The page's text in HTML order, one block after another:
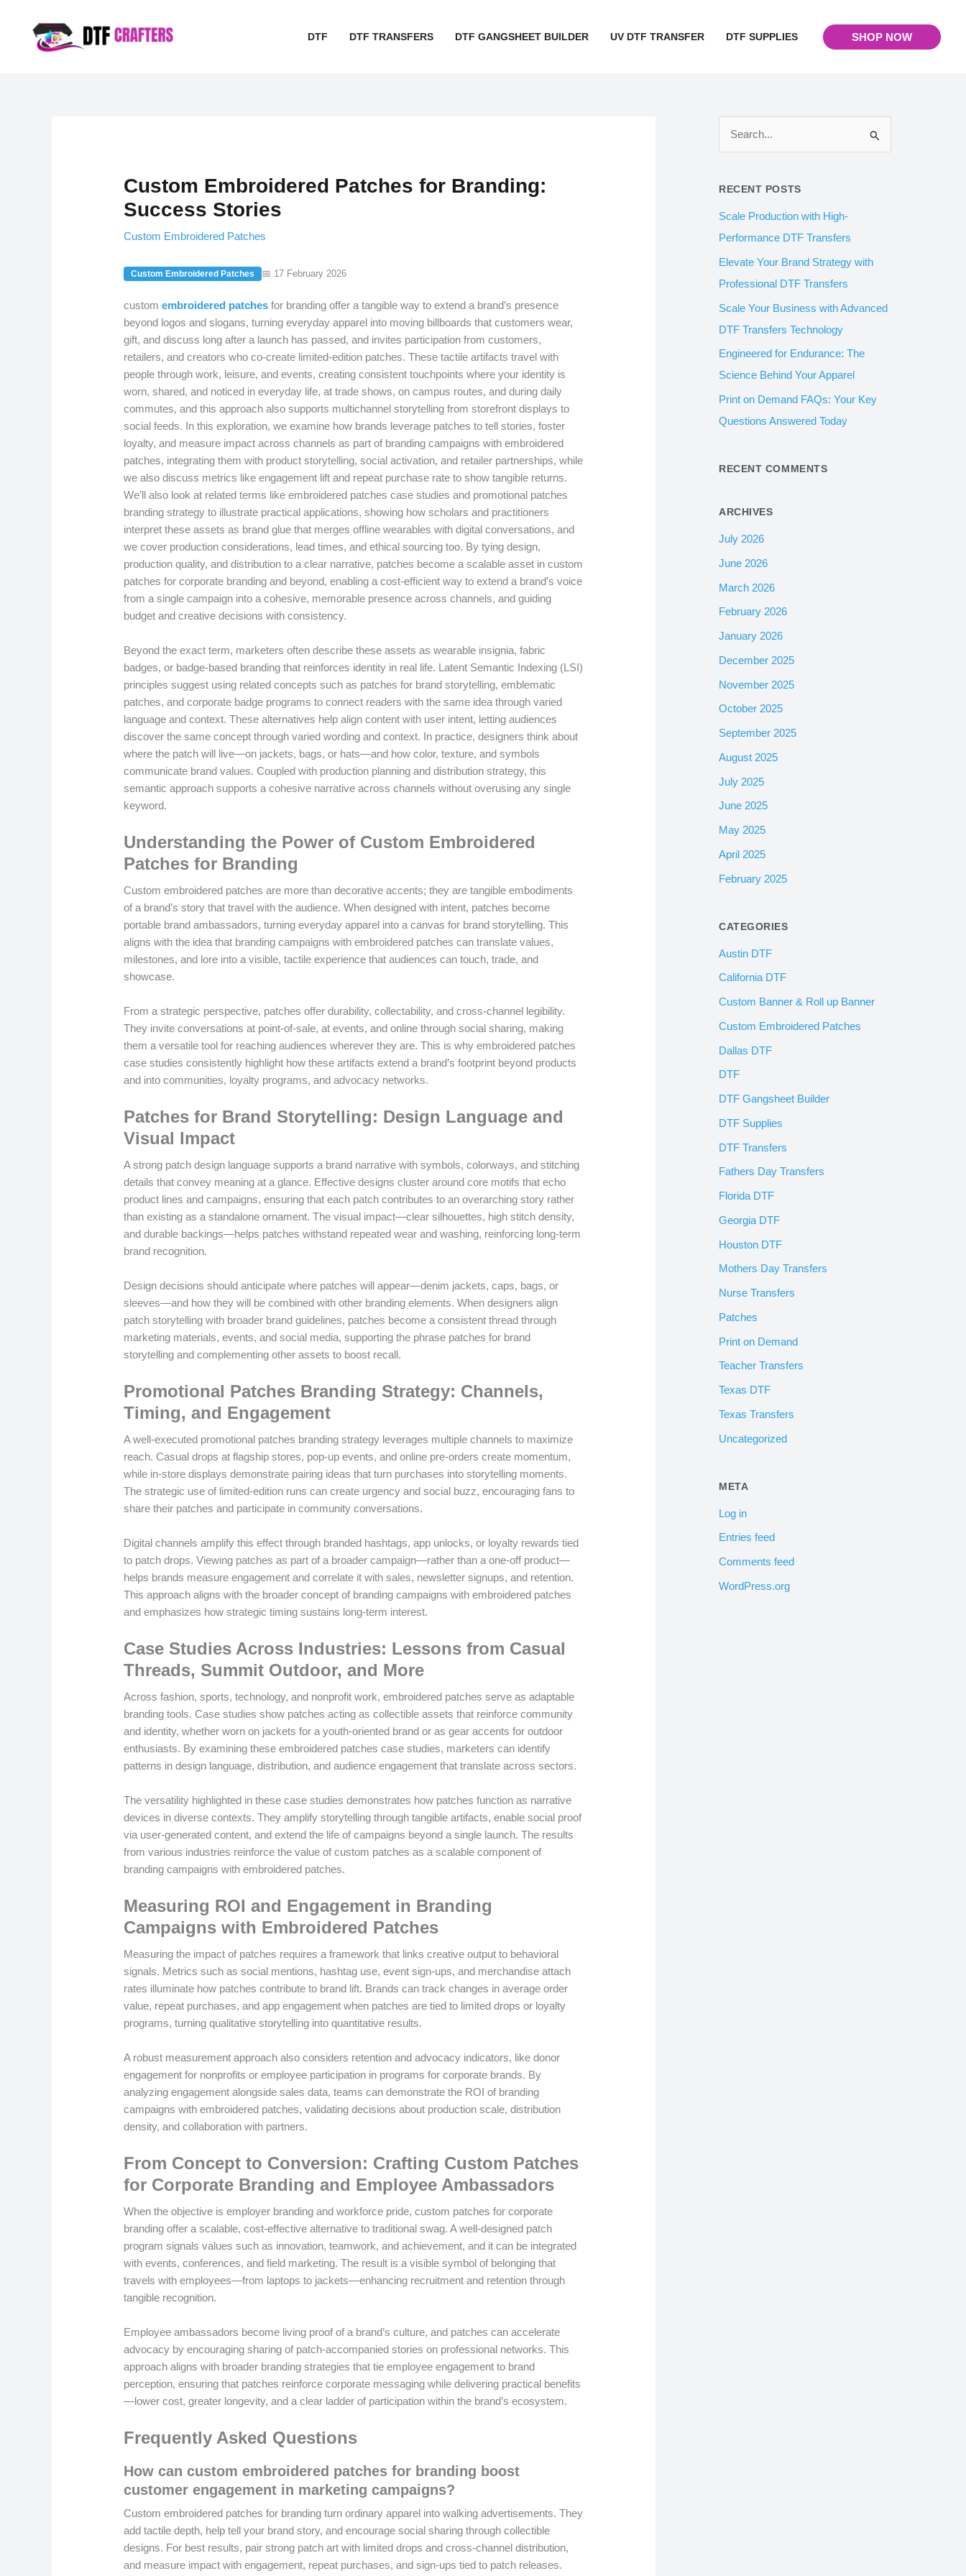
DTF DTF TRANSFERS DTF GANGSHEET BUILDER UV DTF TRANSFER DTF SUPPLIES SHOP NOW
Custom Embroidered Patches for Branding:
Success Stories
Custom Embroidered Patches
Custom Embroidered Patches 📅 17 February 2026
customembroidered patches for branding offer a tangible way to extend a brand’s presence
beyond logos and slogans, turning everyday apparel into moving billboards that customers wear,
gift, and discuss long after a launch has passed, and invites participation from customers,
retailers, and creators who co-create limited-edition patches. These tactile artifacts travel with
people through work, leisure, and events, creating consistent touchpoints where your identity is
worn, shared, and noticed in everyday life, at trade shows, on campus routes, and during daily
commutes, and this approach also supports multichannel storytelling from storefront displays to
social feeds. In this exploration, we examine how brands leverage patches to tell stories, foster
loyalty, and measure impact across channels as part of branding campaigns with embroidered
patches, integrating them with product storytelling, social activation, and retailer partnerships, while
we also discuss metrics like engagement lift and repeat purchase rate to show tangible returns.
We’ll also look at related terms like embroidered patches case studies and promotional patches
branding strategy to illustrate practical applications, showing how scholars and practitioners
interpret these assets as brand glue that merges offline wearables with digital conversations, and
we cover production considerations, lead times, and ethical sourcing too. By tying design,
production quality, and distribution to a clear narrative, patches become a scalable asset in custom
patches for corporate branding and beyond, enabling a cost-efficient way to extend a brand’s voice
from a single campaign into a cohesive, memorable presence across channels, and guiding
budget and creative decisions with consistency.
Beyond the exact term, marketers often describe these assets as wearable insignia, fabric
badges, or badge-based branding that reinforces identity in real life. Latent Semantic Indexing (LSI)
principles suggest using related concepts such as patches for brand storytelling, emblematic
patches, and corporate badge programs to connect readers with the same idea through varied
language and context. These alternatives help align content with user intent, letting audiences
discover the same concept through varied wording and context. In practice, designers think about
where the patch will live—on jackets, bags, or hats—and how color, texture, and symbols
communicate brand values. Coupled with production planning and distribution strategy, this
semantic approach supports a cohesive narrative across channels without overusing any single
keyword.
Understanding the Power of Custom Embroidered
Patches for Branding
Custom embroidered patches are more than decorative accents; they are tangible embodiments
of a brand’s story that travel with the audience. When designed with intent, patches become
portable brand ambassadors, turning everyday apparel into a canvas for brand storytelling. This
aligns with the idea that branding campaigns with embroidered patches can translate values,
milestones, and lore into a visible, tactile experience that audiences can touch, trade, and
showcase.
From a strategic perspective, patches offer durability, collectability, and cross-channel legibility.
They invite conversations at point-of-sale, at events, and online through social sharing, making
them a versatile tool for reaching audiences wherever they are. This is why embroidered patches
case studies consistently highlight how these artifacts extend a brand’s footprint beyond products
and into communities, loyalty programs, and advocacy networks.
Patches for Brand Storytelling: Design Language and
Visual Impact
A strong patch design language supports a brand narrative with symbols, colorways, and stitching
details that convey meaning at a glance. Effective designs cluster around core motifs that echo
product lines and campaigns, ensuring that each patch contributes to an overarching story rather
than existing as a standalone ornament. The visual impact—clear silhouettes, high stitch density,
and durable backings—helps patches withstand repeated wear and washing, reinforcing long-term
brand recognition.
Design decisions should anticipate where patches will appear—denim jackets, caps, bags, or
sleeves—and how they will be combined with other branding elements. When designers align
patch storytelling with broader brand guidelines, patches become a consistent thread through
marketing materials, events, and social media, supporting the phrase patches for brand
storytelling and complementing other assets to boost recall.
Promotional Patches Branding Strategy: Channels,
Timing, and Engagement
A well-executed promotional patches branding strategy leverages multiple channels to maximize
reach. Casual drops at flagship stores, pop-up events, and online pre-orders create momentum,
while in-store displays demonstrate pairing ideas that turn purchases into storytelling moments.
The strategic use of limited-edition runs can create urgency and social buzz, encouraging fans to
share their patches and participate in community conversations.
Digital channels amplify this effect through branded hashtags, app unlocks, or loyalty rewards tied
to patch drops. Viewing patches as part of a broader campaign—rather than a one-off product—
helps brands measure engagement and correlate it with sales, newsletter signups, and retention.
This approach aligns with the broader concept of branding campaigns with embroidered patches
and emphasizes how strategic timing sustains long-term interest.
Case Studies Across Industries: Lessons from Casual
Threads, Summit Outdoor, and More
Across fashion, sports, technology, and nonprofit work, embroidered patches serve as adaptable
branding tools. Case studies show patches acting as collectible assets that reinforce community
and identity, whether worn on jackets for a youth-oriented brand or as gear accents for outdoor
enthusiasts. By examining these embroidered patches case studies, marketers can identify
patterns in design language, distribution, and audience engagement that translate across sectors.
The versatility highlighted in these case studies demonstrates how patches function as narrative
devices in diverse contexts. They amplify storytelling through tangible artifacts, enable social proof
via user-generated content, and extend the life of campaigns beyond a single launch. The results
from various industries reinforce the value of custom patches as a scalable component of
branding campaigns with embroidered patches.
Measuring ROI and Engagement in Branding
Campaigns with Embroidered Patches
Measuring the impact of patches requires a framework that links creative output to behavioral
signals. Metrics such as social mentions, hashtag use, event sign-ups, and merchandise attach
rates illuminate how patches contribute to brand lift. Brands can track changes in average order
value, repeat purchases, and app engagement when patches are tied to limited drops or loyalty
programs, turning qualitative storytelling into quantitative results.
A robust measurement approach also considers retention and advocacy indicators, like donor
engagement for nonprofits or employee participation in programs for corporate brands. By
analyzing engagement alongside sales data, teams can demonstrate the ROI of branding
campaigns with embroidered patches, validating decisions about production scale, distribution
density, and collaboration with partners.
From Concept to Conversion: Crafting Custom Patches
for Corporate Branding and Employee Ambassadors
When the objective is employer branding and workforce pride, custom patches for corporate
branding offer a scalable, cost-effective alternative to traditional swag. A well-designed patch
program signals values such as innovation, teamwork, and achievement, and it can be integrated
with events, conferences, and field marketing. The result is a visible symbol of belonging that
travels with employees—from laptops to jackets—enhancing recruitment and retention through
tangible recognition.
Employee ambassadors become living proof of a brand’s culture, and patches can accelerate
advocacy by encouraging sharing of patch-accompanied stories on professional networks. This
approach aligns with broader branding strategies that tie employee engagement to brand
perception, ensuring that patches reinforce corporate messaging while delivering practical benefits
—lower cost, greater longevity, and a clear ladder of participation within the brand’s ecosystem.
Frequently Asked Questions
How can custom embroidered patches for branding boost
customer engagement in marketing campaigns?
Custom embroidered patches for branding turn ordinary apparel into walking advertisements. They
add tactile depth, help tell your brand story, and encourage social sharing through collectible
designs. For best results, pair strong patch art with limited drops and cross-channel distribution,
and measure impact with engagement, repeat purchases, and sign-ups tied to patch releases.
c
h
f
o
r
:
RECENT POSTS
Scale Production with High-
Performance DTF Transfers
Elevate Your Brand Strategy with
Professional DTF Transfers
Scale Your Business with Advanced
DTF Transfers Technology
Engineered for Endurance: The
Science Behind Your Apparel
Print on Demand FAQs: Your Key
Questions Answered Today
RECENT COMMENTS
ARCHIVES
July 2026
June 2026
March 2026
February 2026
January 2026
December 2025
November 2025
October 2025
September 2025
August 2025
July 2025
June 2025
May 2025
April 2025
February 2025
CATEGORIES
Austin DTF
California DTF
Custom Banner & Roll up Banner
Custom Embroidered Patches
Dallas DTF
DTF
DTF Gangsheet Builder
DTF Supplies
DTF Transfers
Fathers Day Transfers
Florida DTF
Georgia DTF
Houston DTF
Mothers Day Transfers
Nurse Transfers
Patches
Print on Demand
Teacher Transfers
Texas DTF
Texas Transfers
Uncategorized
META
Log in
Entries feed
Comments feed
WordPress.org